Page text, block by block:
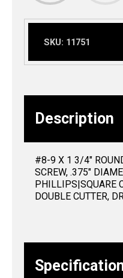
SKU: 11751
Description
#8-9 X 1 3/4″
SCREW, .375″
PHILLIPS|SQUARE
DOUBLE CUTTER,